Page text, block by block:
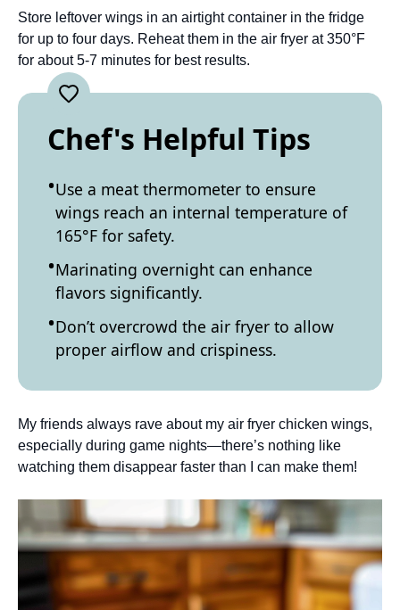
Store leftover wings in an airtight container in the fridge
for up to four days. Reheat them in the air fryer at 350°F
for about 5-7 minutes for best results.
Chef's Helpful Tips
Use a meat thermometer to ensure
wings reach an internal temperature of
165°F for safety.
Marinating overnight can enhance
flavors significantly.
Don’t overcrowd the air fryer to allow
proper airflow and crispiness.
My friends always rave about my air fryer chicken wings,
especially during game nights—there’s nothing like
watching them disappear faster than I can make them!